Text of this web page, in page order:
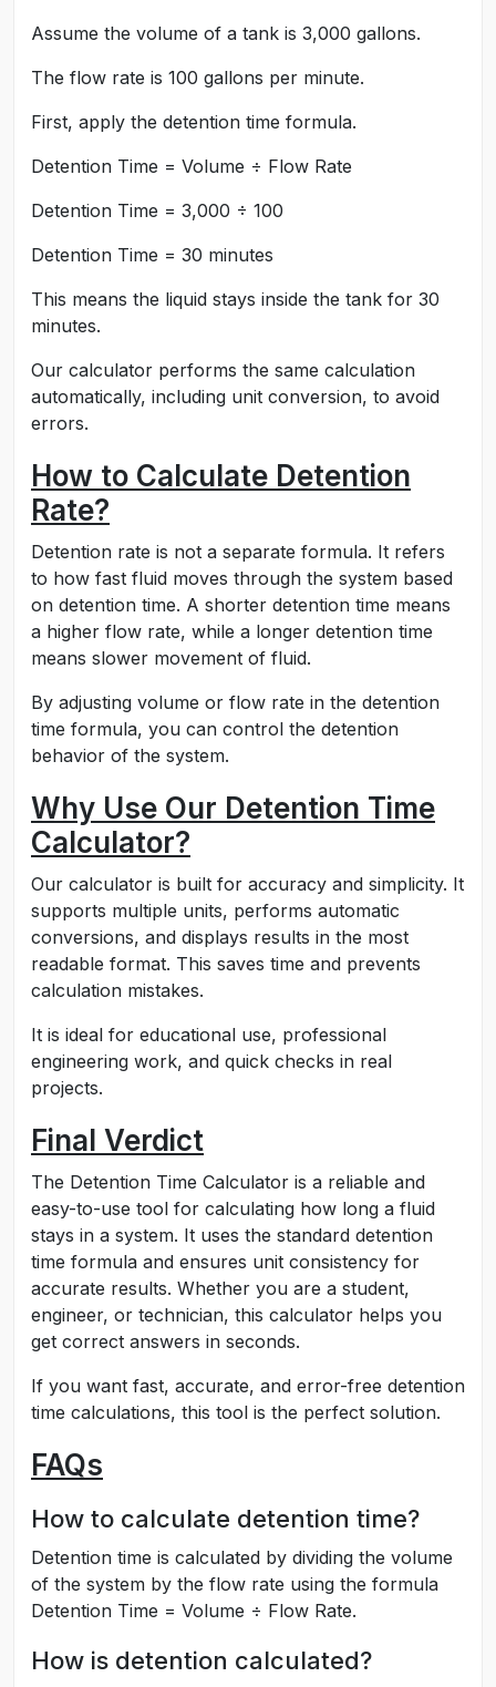
Assume the volume of a tank is 3,000 gallons.
The flow rate is 100 gallons per minute.
First, apply the detention time formula.
Detention Time = Volume ÷ Flow Rate
Detention Time = 3,000 ÷ 100
Detention Time = 30 minutes
This means the liquid stays inside the tank for 30
minutes.
Our calculator performs the same calculation
automatically, including unit conversion, to avoid
errors.
How to Calculate Detention
Rate?
Detention rate is not a separate formula. It refers
to how fast fluid moves through the system based
on detention time. A shorter detention time means
a higher flow rate, while a longer detention time
means slower movement of fluid.
By adjusting volume or flow rate in the detention
time formula, you can control the detention
behavior of the system.
Why Use Our Detention Time
Calculator?
Our calculator is built for accuracy and simplicity. It
supports multiple units, performs automatic
conversions, and displays results in the most
readable format. This saves time and prevents
calculation mistakes.
It is ideal for educational use, professional
engineering work, and quick checks in real
projects.
Final Verdict
The Detention Time Calculator is a reliable and
easy-to-use tool for calculating how long a fluid
stays in a system. It uses the standard detention
time formula and ensures unit consistency for
accurate results. Whether you are a student,
engineer, or technician, this calculator helps you
get correct answers in seconds.
If you want fast, accurate, and error-free detention
time calculations, this tool is the perfect solution.
FAQs
How to calculate detention time?
Detention time is calculated by dividing the volume
of the system by the flow rate using the formula
Detention Time = Volume ÷ Flow Rate.
How is detention calculated?